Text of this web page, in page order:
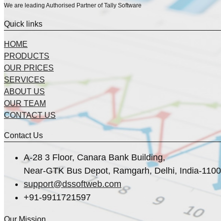
We are leading Authorised Partner of Tally Software
Quick links
HOME
PRODUCTS
OUR PRICES
SERVICES
ABOUT US
OUR TEAM
CONTACT US
Contact Us
A-28 3 Floor, Canara Bank Building,
Near-GTK Bus Depot, Ramgarh, Delhi, India-
support@dssoftweb.com
+91-9911721597
Our Mission